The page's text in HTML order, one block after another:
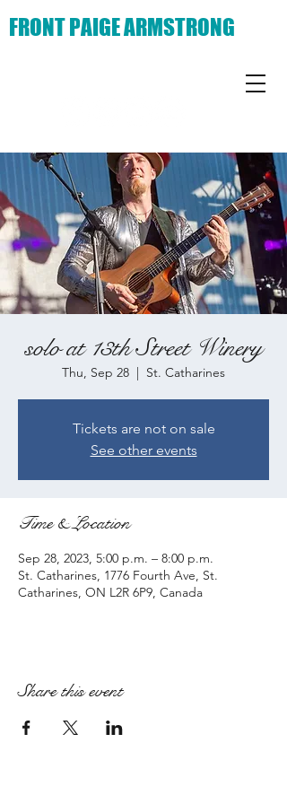
FRONT PAIGE ARMSTRONG
solo at 13th Street Winery
Thu, Sep 28
  |
St. Catharines
Tickets are not on sale
See other events
Time & Location
Sep 28, 2023, 5:00 p.m. – 8:00 p.m.
St. Catharines, 1776 Fourth Ave, St.
Catharines, ON L2R 6P9, Canada
Share this event